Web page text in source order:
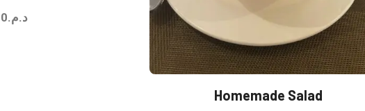
د.م.
Homemade Salad